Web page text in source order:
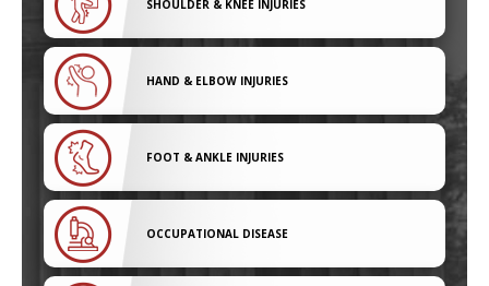
SHOULDER & KNEE INJURIES
HAND & ELBOW INJURIES
FOOT & ANKLE INJURIES
OCCUPATIONAL DISEASE